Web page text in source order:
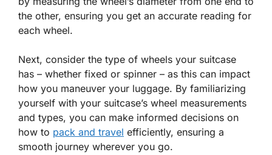
the other, ensuring you get an accurate reading for
each wheel.
Next, consider the type of wheels your suitcase
has – whether fixed or spinner – as this can impact
how you maneuver your luggage. By familiarizing
yourself with your suitcase’s wheel measurements
and types, you can make informed decisions on
how to pack and travel efficiently, ensuring a
smooth journey wherever you go.